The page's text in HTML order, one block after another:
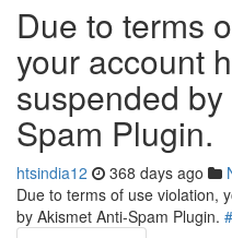
Due to terms
your account
suspended
Spam Plugin.
htsindia12 368 days ago
Due to terms of use violation,
by Akismet Anti-Spam Plugin. #